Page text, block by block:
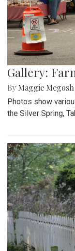
Gallery:
By Maggie Megosh
Photos show
the Silver Spring,